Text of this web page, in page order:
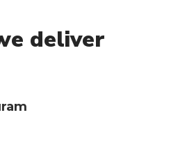
deliver